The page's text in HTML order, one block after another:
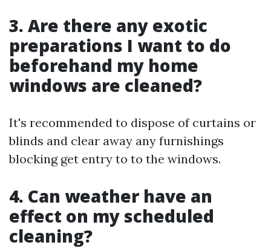
3. Are there any exotic
preparations I want to do
beforehand my home
windows are cleaned?
It's recommended to dispose of curtains or
blinds and clear away any furnishings
blocking get entry to to the windows.
4. Can weather have an
effect on my scheduled
cleaning?